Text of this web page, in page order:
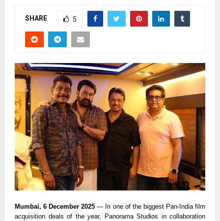
SHARE 5
Mumbai, 6 December 2025 — In one of the biggest Pan-India film
acquisition deals of the year, Panorama Studios in collaboration